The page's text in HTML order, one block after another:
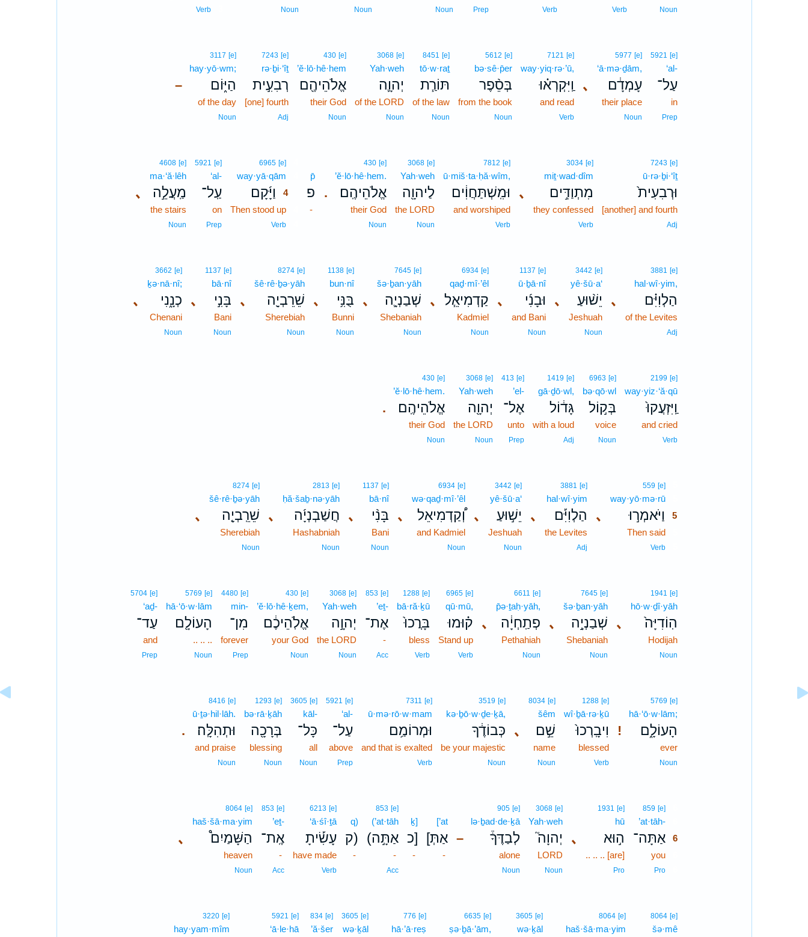
Noun
Verb
Verb
Prep
Noun
Noun
Noun
Verb3
5921 [e]
‘al-
עַל־
in
Prep
､
5977 [e]
‘ā·mə·ḏām,
עָמְדָ֔ם
their place
Noun
7121 [e]
way·yiq·rə·’ū,
וַֽיִּקְרְא֗וּ
and read
Verb
5612 [e]
bə·sê·p̄er
בְּסֵ֨פֶר
from the book
Noun
8451 [e]
tō·w·raṯ
תּוֹרַ֧ת
of the law
Noun
3068 [e]
Yah·weh
יְהוָ֛ה
of the LORD
Noun
430 [e]
’ĕ·lō·hê·hem
אֱלֹהֵיהֶ֖ם
their God
Noun
7243 [e]
rə·ḇi·‘îṯ
רְבִעִ֣ית
[one] fourth
Adj
–
3117 [e]
hay·yō·wm;
הַיּ֑וֹם
of the day
Noun
7243 [e]
ū·rə·ḇi·‘îṯ
וּרְבִעִית֙
[another] and fourth
Adj
､
3034 [e]
miṯ·wad·dîm
מִתְוַדִּ֣ים
they confessed
Verb
7812 [e]
ū·miš·ta·ḥă·wîm,
וּמִֽשְׁתַּחֲוִ֔ים
and worshiped
Verb
3068 [e]
Yah·weh
לַיהוָ֖ה
the LORD
Noun
.
430 [e]
’ĕ·lō·hê·hem.
אֱלֹהֵיהֶֽם׃
their God
Noun
p̄
פ
-
6965 [e]4
way·yā·qām
וַיָּ֜קָם
4
Then stood up4
Verb4
5921 [e]
‘al-
עַֽל־
on
Prep
､
4608 [e]
ma·‘ă·lêh
מַֽעֲלֵ֣ה
the stairs
Noun
､
3881 [e]
hal·wî·yim,
הַלְוִיִּ֗ם
of the Levites
Adj
､
3442 [e]
yê·šū·a‘
יֵשׁ֨וּעַ
Jeshuah
Noun
､
1137 [e]
ū·ḇā·nî
וּבָנִ֜י
and Bani
Noun
､
6934 [e]
qaḏ·mî·’êl
קַדְמִיאֵ֧ל
Kadmiel
Noun
､
7645 [e]
šə·ḇan·yāh
שְׁבַנְיָ֛ה
Shebaniah
Noun
､
1138 [e]
bun·nî
בֻּנִּ֥י
Bunni
Noun
､
8274 [e]
šê·rê·ḇə·yāh
שֵׁרֵבְיָ֖ה
Sherebiah
Noun
､
1137 [e]
bā·nî
בָּנִ֣י
Bani
Noun
､
3662 [e]
ḵə·nā·nî;
כְנָ֑נִי
Chenani
Noun
2199 [e]
way·yiz·‘ă·qū
וַֽיִּזְעֲקוּ֙
and cried
Verb
6963 [e]
bə·qō·wl
בְּק֣וֹל
voice
Noun
1419 [e]
gā·ḏō·wl,
גָּד֔וֹל
with a loud
Adj
413 [e]
’el-
אֶל־
unto
Prep
3068 [e]
Yah·weh
יְהוָ֖ה
the LORD
Noun
.
430 [e]
’ĕ·lō·hê·hem.
אֱלֹהֵיהֶֽם׃
their God
Noun
､
559 [e]5
way·yō·mə·rū5
וַיֹּאמְר֣וּ
5
Then said5
Verb5
､
3881 [e]
hal·wî·yim
הַלְוִיִּ֡ם
the Levites
Adj
､
3442 [e]
yê·šū·a‘
יֵשׁ֣וּעַ
Jeshuah
Noun
､
6934 [e]
wə·qaḏ·mî·’êl
וְ֠קַדְמִיאֵל
and Kadmiel
Noun
､
1137 [e]
bā·nî
בָּנִ֨י
Bani
Noun
､
2813 [e]
ḥă·šaḇ·nə·yāh
חֲשַׁבְנְיָ֜ה
Hashabniah
Noun
､
8274 [e]
šê·rê·ḇə·yāh
שֵׁרֵֽבְיָ֤ה
Sherebiah
Noun
､
1941 [e]
hō·w·ḏî·yāh
הֽוֹדִיָּה֙
Hodijah
Noun
､
7645 [e]
šə·ḇan·yāh
שְׁבַנְיָ֣ה
Shebaniah
Noun
､
6611 [e]
p̄ə·ṯaḥ·yāh,
פְתַֽחְיָ֔ה
Pethahiah
Noun
6965 [e]
qū·mū,
ק֗וּמוּ
Stand up
Verb
1288 [e]
bā·ră·ḵū
בָּרֲכוּ֙
bless
Verb
853 [e]
’eṯ-
אֶת־
-
Acc
3068 [e]
Yah·weh
יְהוָ֣ה
the LORD
Noun
430 [e]
’ĕ·lō·hê·ḵem,
אֱלֹֽהֵיכֶ֔ם
your God
Noun
4480 [e]
min-
מִן־
forever
Prep
5769 [e]
hā·‘ō·w·lām
הָעוֹלָ֖ם
.. .. ..
Noun
5704 [e]
‘aḏ-
עַד־
and
Prep
!
5769 [e]
hā·‘ō·w·lām;
הָעוֹלָ֑ם
ever
Noun
1288 [e]
wî·ḇā·rə·ḵū
וִיבָֽרְכוּ֙
blessed
Verb
､
8034 [e]
šêm
שֵׁ֣ם
name
Noun
3519 [e]
kə·ḇō·w·ḏe·ḵā,
כְּבוֹדֶ֔ךָ
be your majestic
Noun
7311 [e]
ū·mə·rō·w·mam
וּמְרוֹמַ֥ם
and that is exalted
Verb
5921 [e]
‘al-
עַל־
above
Prep
3605 [e]
kāl-
כָּל־
all
Noun
1293 [e]
bə·rā·ḵāh
בְּרָכָ֖ה
blessing
Noun
.
8416 [e]
ū·ṯə·hil·lāh.
וּתְהִלָּֽה׃
and praise
Noun
859 [e]6
’at·tāh-6
אַתָּה־6
you6
Pro6
､
1931 [e]
hū
ה֣וּא
.. .. .. [are]
Pro
3068 [e]
Yah·weh
יְהוָה֮
LORD
Noun
–
905 [e]
lə·ḇad·de·ḵā
לְבַדֶּךָ֒
alone
Noun
[’at
[אַתְּ
-
ḵ]
כ]
-
853 [e]
(’at·tāh
(אַתָּ֣ה
-
Acc
q)
ק)
-
6213 [e]
‘ā·śî·ṯā
עָשִׂ֡יתָ
have made
Verb
853 [e]
’eṯ-
אֶֽת־
-
Acc
､
8064 [e]
haš·šā·ma·yim
הַשָּׁמַיִם֩
heaven
Noun
8064 [e]
šə·mê
8064 [e]
haš·šā·ma·yim
3605 [e]
wə·ḵāl
6635 [e]
ṣə·ḇā·’ām,
776 [e]
hā·’ā·reṣ
3605 [e]
wə·ḵāl
834 [e]
’ă·šer
5921 [e]
‘ā·le·hā
3220 [e]
hay·yam·mîm